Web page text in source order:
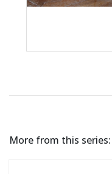
More from this series: